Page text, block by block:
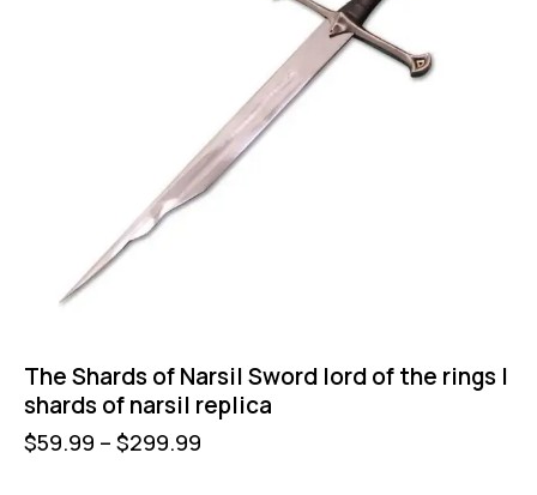
The Shards of Narsil Sword lord of the rings |
shards of narsil replica
$59.99 – $299.99